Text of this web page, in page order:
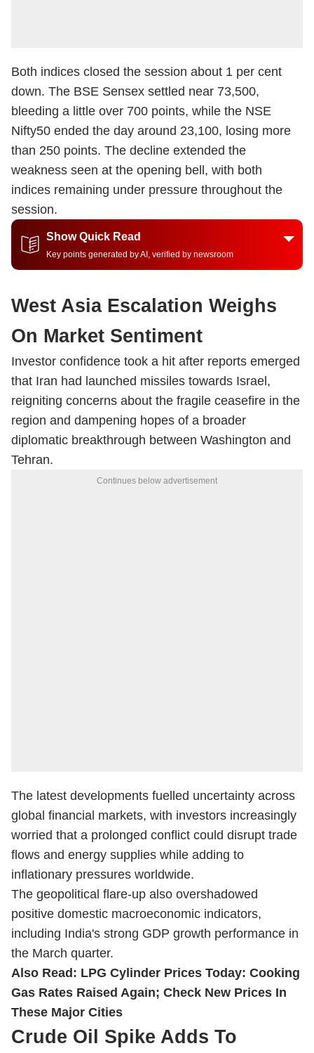
Both indices closed the session about 1 per cent
down. The BSE Sensex settled near 73,500,
bleeding a little over 700 points, while the NSE
Nifty50 ended the day around 23,100, losing more
than 250 points. The decline extended the
weakness seen at the opening bell, with both
indices remaining under pressure throughout the
session.
Show Quick Read
Key points generated by AI, verified by newsroom
West Asia Escalation Weighs
On Market Sentiment
Investor confidence took a hit after reports emerged
that Iran had launched missiles towards Israel,
reigniting concerns about the fragile ceasefire in the
region and dampening hopes of a broader
diplomatic breakthrough between Washington and
Tehran.
Continues below advertisement
The latest developments fuelled uncertainty across
global financial markets, with investors increasingly
worried that a prolonged conflict could disrupt trade
flows and energy supplies while adding to
inflationary pressures worldwide.
The geopolitical flare-up also overshadowed
positive domestic macroeconomic indicators,
including India's strong GDP growth performance in
the March quarter.
Also Read: LPG Cylinder Prices Today: Cooking
Gas Rates Raised Again; Check New Prices In
These Major Cities
Crude Oil Spike Adds To